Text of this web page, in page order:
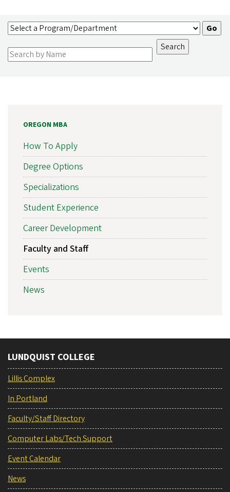
OREGON MBA
How To Apply
Degree Options
Specializations
Student Experience
Career Development
Faculty and Staff
Events
News
LUNDQUIST COLLEGE
Lillis Complex
In Portland
Faculty/Staff Directory
Computer Labs/Tech Support
Event Calendar
News